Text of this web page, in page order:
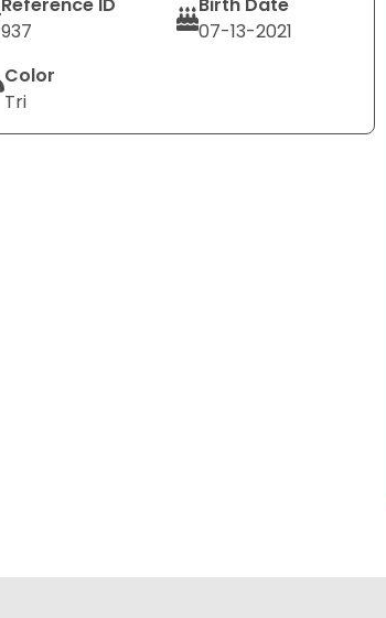
937
07-13-2021
Color
Tri